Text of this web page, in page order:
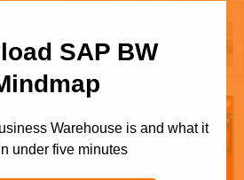
SAP BW
Warehouse is and what it
under five minutes